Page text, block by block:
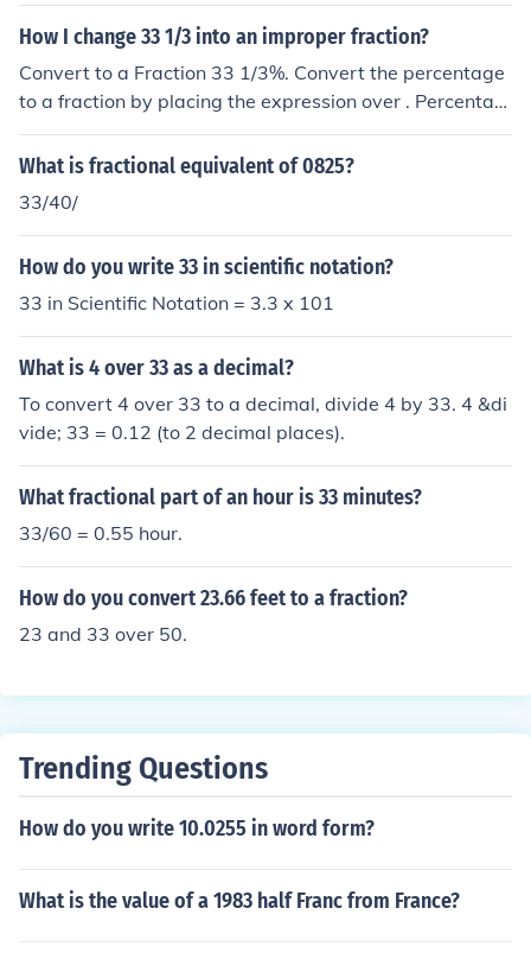
How I change 33 1/3 into an improper fraction?
Convert to a Fraction 33 1/3%. Convert the percentage
to a fraction by placing the expression over . Percentag
e means 'out of '. Reduce the fraction. Tap for more step
s... Convert to an improper fraction. Tap for more step
ional parts. Add and . Tap for more steps... To write as
a fraction with a common denominator, multiply by .
What is fractional equivalent of 0825?
33/40/
How do you write 33 in scientific notation?
33 in Scientific Notation = 3.3 x 101
What is 4 over 33 as a decimal?
To convert 4 over 33 to a decimal, divide 4 by 33. 4 &di
vide; 33 = 0.12 (to 2 decimal places).
What fractional part of an hour is 33 minutes?
33/60 = 0.55 hour.
How do you convert 23.66 feet to a fraction?
23 and 33 over 50.
Trending Questions
How do you write 10.0255 in word form?
What is the value of a 1983 half Franc from France?